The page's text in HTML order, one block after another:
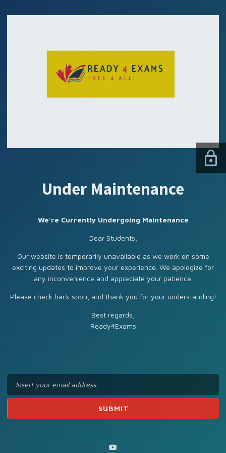
Under Maintenance
We're Currently Undergoing Maintenance
Dear Students,
Our website is temporarily unavailable as we work on some
exciting updates to improve your experience. We apologize for
any inconvenience and appreciate your patience.
Please check back soon, and thank you for your understanding!
Best regards,
Ready4Exams